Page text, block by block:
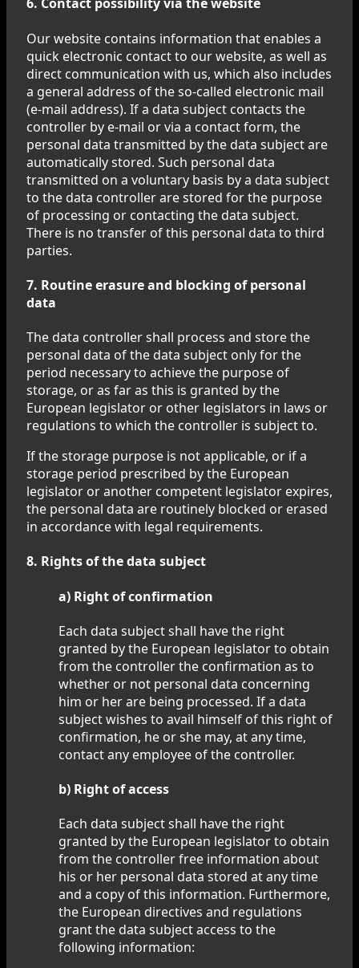
Our website contains information that enables a
quick electronic contact to our website, as well as
direct communication with us, which also includes
a general address of the so-called electronic mail
(e-mail address). If a data subject contacts the
controller by e-mail or via a contact form, the
personal data transmitted by the data subject are
automatically stored. Such personal data
transmitted on a voluntary basis by a data subject
to the data controller are stored for the purpose
of processing or contacting the data subject.
There is no transfer of this personal data to third
parties.
7. Routine erasure and blocking of personal
data
The data controller shall process and store the
personal data of the data subject only for the
period necessary to achieve the purpose of
storage, or as far as this is granted by the
European legislator or other legislators in laws or
regulations to which the controller is subject to.
If the storage purpose is not applicable, or if a
storage period prescribed by the European
legislator or another competent legislator expires,
the personal data are routinely blocked or erased
in accordance with legal requirements.
8. Rights of the data subject
a) Right of confirmation
Each data subject shall have the right
granted by the European legislator to obtain
from the controller the confirmation as to
whether or not personal data concerning
him or her are being processed. If a data
subject wishes to avail himself of this right of
confirmation, he or she may, at any time,
contact any employee of the controller.
b) Right of access
Each data subject shall have the right
granted by the European legislator to obtain
from the controller free information about
his or her personal data stored at any time
and a copy of this information. Furthermore,
the European directives and regulations
grant the data subject access to the
following information: